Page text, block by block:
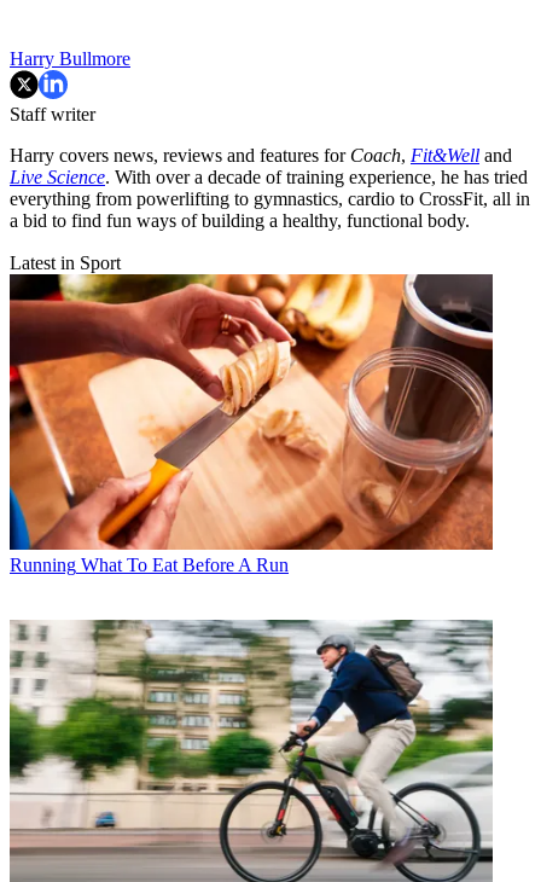
Harry Bullmore
Staff writer
Harry covers news, reviews and features for Coach, Fit&Well and
Live Science. With over a decade of training experience, he has tried
everything from powerlifting to gymnastics, cardio to CrossFit, all in
a bid to find fun ways of building a healthy, functional body.
Latest in Sport
Running What To Eat Before A Run